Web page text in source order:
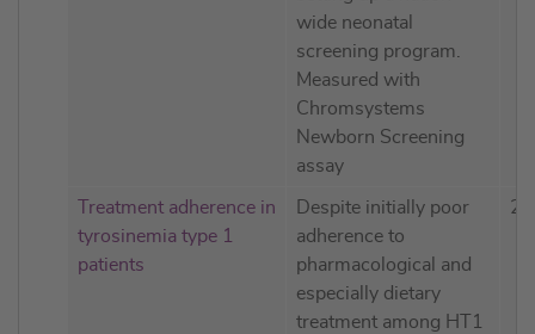
wide neonatal
screening program.
Measured with
Chromsystems
Newborn Screening
assay
Treatment adherence in
tyrosinemia type 1
patients
Despite initially poor
adherence to
pharmacological and
especially dietary
treatment among HT1